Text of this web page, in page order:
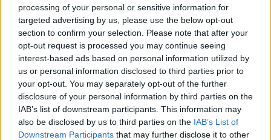
processing of your personal or sensitive information for
targeted advertising by us, please use the below opt-out
section to confirm your selection. Please note that after your
opt-out request is processed you may continue seeing
interest-based ads based on personal information utilized by
us or personal information disclosed to third parties prior to
your opt-out. You may separately opt-out of the further
disclosure of your personal information by third parties on the
IAB’s list of downstream participants. This information may
also be disclosed by us to third parties on the IAB’s List of
Downstream Participants that may further disclose it to other
something his predecessor had no hesitation in doing.
Starmer’s caution on wading into issues of
international solidarity tell us a lot about the current
iteration of the party, its strategy and priorities. First,
there is a clear sense that global stuff like Palestine
doesn’t matter to “ordinary” voters. Not only is that
immensely patronising, but it’s clearly wrongheaded,
as Galloway has shown in Batley. Next, it tells us that